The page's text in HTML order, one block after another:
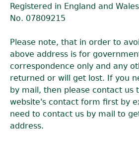
Registered in England and
No. 07809215
Please note, that in order to
above address is for
correspondence only and any
returned or will get lost. If you
by mail, then please contact us
website's contact form first by
need to contact us by mail to
address.